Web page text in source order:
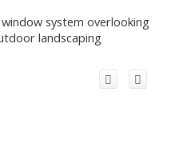
system overlooking
landscaping